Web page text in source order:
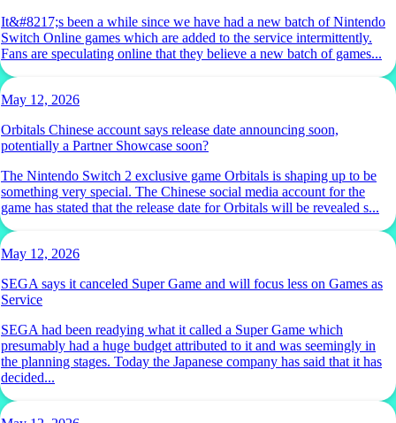
It&#8217;s been a while since we have had a new batch of Nintendo
Switch Online games which are added to the service intermittently.
Fans are speculating online that they believe a new batch of games...
May 12, 2026
Orbitals Chinese account says release date announcing soon,
potentially a Partner Showcase soon?
The Nintendo Switch 2 exclusive game Orbitals is shaping up to be
something very special. The Chinese social media account for the
game has stated that the release date for Orbitals will be revealed s...
May 12, 2026
SEGA says it canceled Super Game and will focus less on Games as
Service
SEGA had been readying what it called a Super Game which
presumably had a huge budget attributed to it and was seemingly in
the planning stages. Today the Japanese company has said that it has
decided...